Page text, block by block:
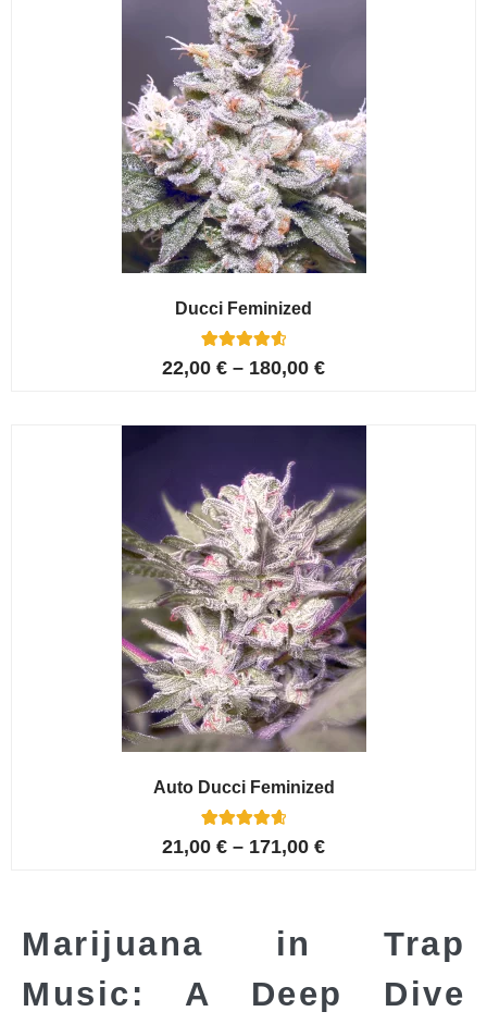
Ducci Feminized
Rated
4.67
6
customer
22,00 € – 180,00 €
Auto Ducci Feminized
Rated
4.75
4
21,00 € – 171,00 €
Marijuana in Trap
Music: A Deep Dive